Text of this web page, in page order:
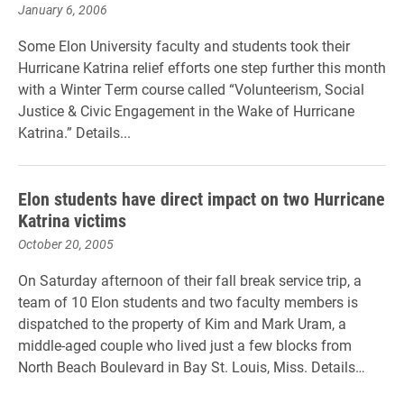
January 6, 2006
Some Elon University faculty and students took their
Hurricane Katrina relief efforts one step further this month
with a Winter Term course called “Volunteerism, Social
Justice & Civic Engagement in the Wake of Hurricane
Katrina.” Details...
Elon students have direct impact on two Hurricane
Katrina victims
October 20, 2005
On Saturday afternoon of their fall break service trip, a
team of 10 Elon students and two faculty members is
dispatched to the property of Kim and Mark Uram, a
middle-aged couple who lived just a few blocks from
North Beach Boulevard in Bay St. Louis, Miss. Details…